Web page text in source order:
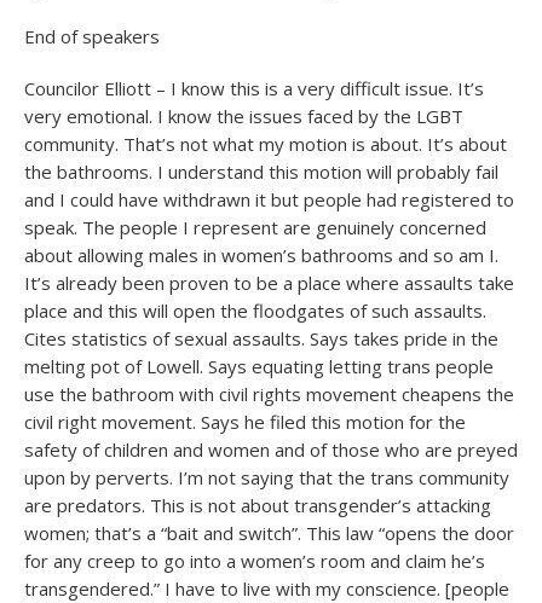
End of speakers
Councilor Elliott – I know this is a very difficult issue. It’s
very emotional. I know the issues faced by the LGBT
community. That’s not what my motion is about. It’s about
the bathrooms. I understand this motion will probably fail
and I could have withdrawn it but people had registered to
speak. The people I represent are genuinely concerned
about allowing males in women’s bathrooms and so am I.
It’s already been proven to be a place where assaults take
place and this will open the floodgates of such assaults.
Cites statistics of sexual assaults. Says takes pride in the
melting pot of Lowell. Says equating letting trans people
use the bathroom with civil rights movement cheapens the
civil right movement. Says he filed this motion for the
safety of children and women and of those who are preyed
upon by perverts. I’m not saying that the trans community
are predators. This is not about transgender’s attacking
women; that’s a “bait and switch”. This law “opens the door
for any creep to go into a women’s room and claim he’s
transgendered.” I have to live with my conscience. [people